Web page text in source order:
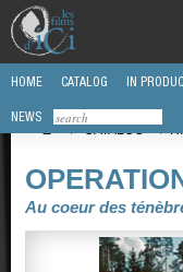
HOME CATALOG IN
NEWS
/
CATALOG /
Au coeur des